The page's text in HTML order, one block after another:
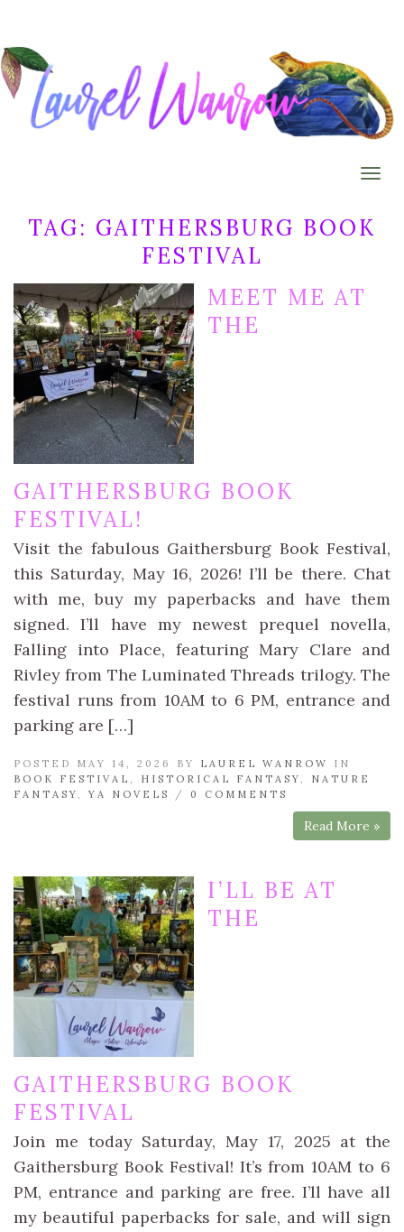
TAG: GAITHERSBURG BOOK
FESTIVAL
MEET ME AT
THE
GAITHERSBURG BOOK
FESTIVAL!
Visit the fabulous Gaithersburg Book Festival,
this Saturday, May 16, 2026! I’ll be there. Chat
with me, buy my paperbacks and have them
signed. I’ll have my newest prequel novella,
Falling into Place, featuring Mary Clare and
Rivley from The Luminated Threads trilogy. The
festival runs from 10AM to 6 PM, entrance and
parking are […]
POSTED MAY 14, 2026 BY LAUREL WANROW
IN
BOOK FESTIVAL , HISTORICAL FANTASY, NATURE
FANTASY,YA NOVELS / 0 COMMENTS
Read More »
I’LL BE AT
THE
GAITHERSBURG BOOK
FESTIVAL
Join me today Saturday, May 17, 2025 at the
Gaithersburg Book Festival! It’s from 10AM to 6
PM, entrance and parking are free. I’ll have all
my beautiful paperbacks for sale, and will sign